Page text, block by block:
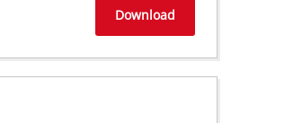
Download